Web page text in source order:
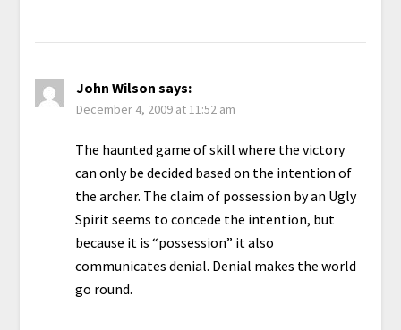
John Wilson says:
December 4, 2009 at 11:52 am
The haunted game of skill where the victory
can only be decided based on the intention of
the archer. The claim of possession by an Ugly
Spirit seems to concede the intention, but
because it is “possession” it also
communicates denial. Denial makes the world
go round.